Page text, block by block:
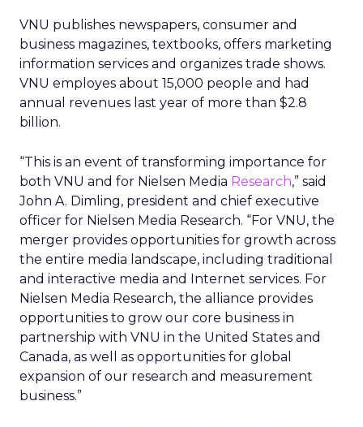
VNU publishes newspapers, consumer and
business magazines, textbooks, offers marketing
information services and organizes trade shows.
VNU employes about 15,000 people and had
annual revenues last year of more than $2.8
billion.
“This is an event of transforming importance for
both VNU and for Nielsen Media Research,” said
John A. Dimling, president and chief executive
officer for Nielsen Media Research. “For VNU, the
merger provides opportunities for growth across
the entire media landscape, including traditional
and interactive media and Internet services. For
Nielsen Media Research, the alliance provides
opportunities to grow our core business in
partnership with VNU in the United States and
Canada, as well as opportunities for global
expansion of our research and measurement
business.”